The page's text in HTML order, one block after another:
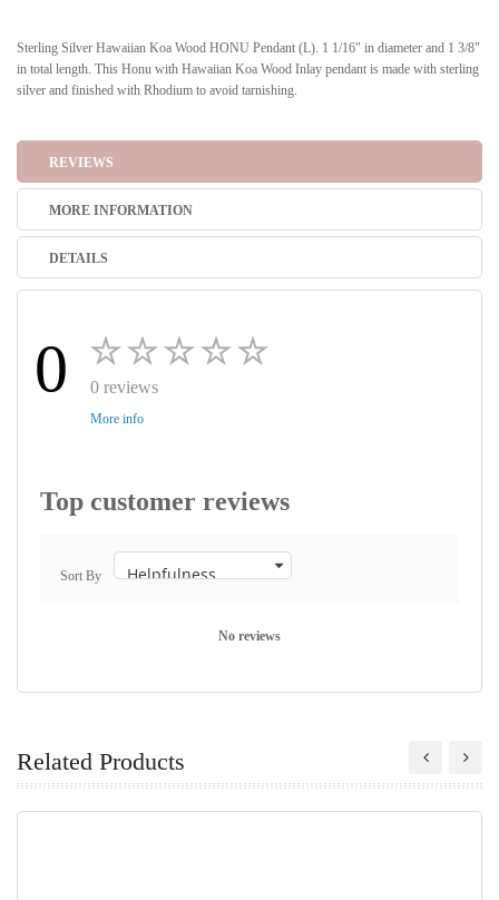
Sterling Silver Hawaiian Koa Wood HONU Pendant (L). 1 1/16" in diameter and 1 3/8"
in total length. This Honu with Hawaiian Koa Wood Inlay pendant is made with sterling
silver and finished with Rhodium to avoid tarnishing.
REVIEWS
MORE INFORMATION
DETAILS
0 0 reviews
More info
Top customer reviews
Sort By
No reviews
Related Products